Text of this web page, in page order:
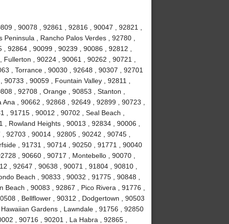
, 90078 , 92861 , 92816 , 90047 , 92821 ,
, Rancho Palos Verdes , 92780 ,
92864 , 90099 , 90239 , 90086 , 92812 ,
, 90224 , 90061 , 90262 , 90721 ,
, Torrance , 90030 , 92648 , 90307 , 92701
, 90059 , Fountain Valley , 92811 ,
, 92708 , Orange , 90853 , Stanton ,
, 90662 , 92868 , 92649 , 92899 , 90723 ,
91715 , 90012 , 90702 , Seal Beach ,
Rowland Heights , 90013 , 92834 , 90006 ,
, 90014 , 92805 , 90242 , 90745 ,
, 91731 , 90714 , 90250 , 91771 , 90040
, 90660 , 90717 , Montebello , 90070 ,
, 92647 , 90638 , 90071 , 91804 , 90810 ,
Beach , 90833 , 90032 , 91775 , 90848 ,
, 90083 , 92867 , Pico Rivera , 91776 ,
, Bellflower , 90312 , Dodgertown , 90503
Gardens , Lawndale , 91756 , 92850
, 90716 , 90201 , La Habra , 92865 ,